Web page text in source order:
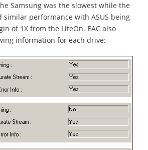
Samsung was the slowest while the
performance with ASUS being
of 1X from the LiteOn. EAC also
information for each drive: